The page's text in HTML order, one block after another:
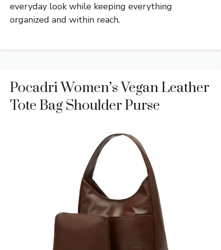
everyday look while keeping everything
organized and within reach.
Pocadri Women’s Vegan Leather
Tote Bag Shoulder Purse